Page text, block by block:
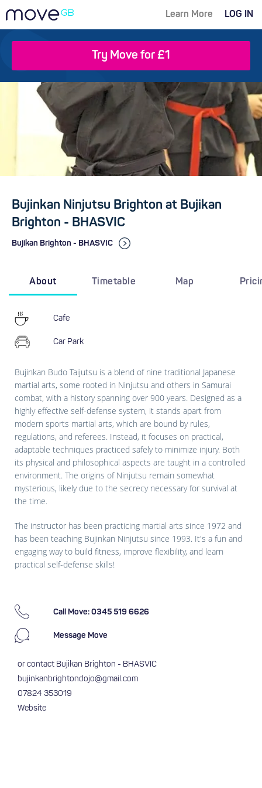
Learn More LOG IN
Try Move for £1
Bujinkan Ninjutsu Brighton at Bujikan
Brighton - BHASVIC
Bujikan Brighton - BHASVIC
About Timetable Map
Cafe
Car Park
Bujinkan Budo Taijutsu is a blend of nine traditional Japanese
martial arts, some rooted in Ninjutsu and others in Samurai
combat, with a history spanning over 900 years. Designed as a
highly effective self-defense system, it stands apart from
modern sports martial arts, which are bound by rules,
regulations, and referees. Instead, it focuses on practical,
adaptable techniques practiced safely to minimize injury. Both
its physical and philosophical aspects are taught in a controlled
environment. The origins of Ninjutsu remain somewhat
mysterious, likely due to the secrecy necessary for survival at
the time.
The instructor has been practicing martial arts since 1972 and
has been teaching Bujinkan Ninjutsu since 1993. It's a fun and
engaging way to build fitness, improve flexibility, and learn
practical self-defense skills!
Call Move: 0345 519 6626
Message Move
or contact Bujikan Brighton - BHASVIC
bujinkanbrightondojo@gmail.com
07824 353019
Website